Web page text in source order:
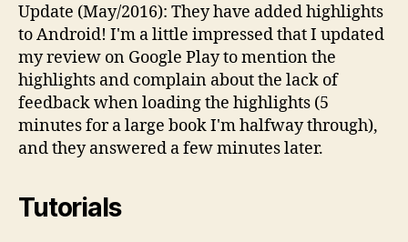
Update (May/2016): They have added highlights
to Android! I'm a little impressed that I updated
my review on Google Play to mention the
highlights and complain about the lack of
feedback when loading the highlights (5
minutes for a large book I'm halfway through),
and they answered a few minutes later.
Tutorials